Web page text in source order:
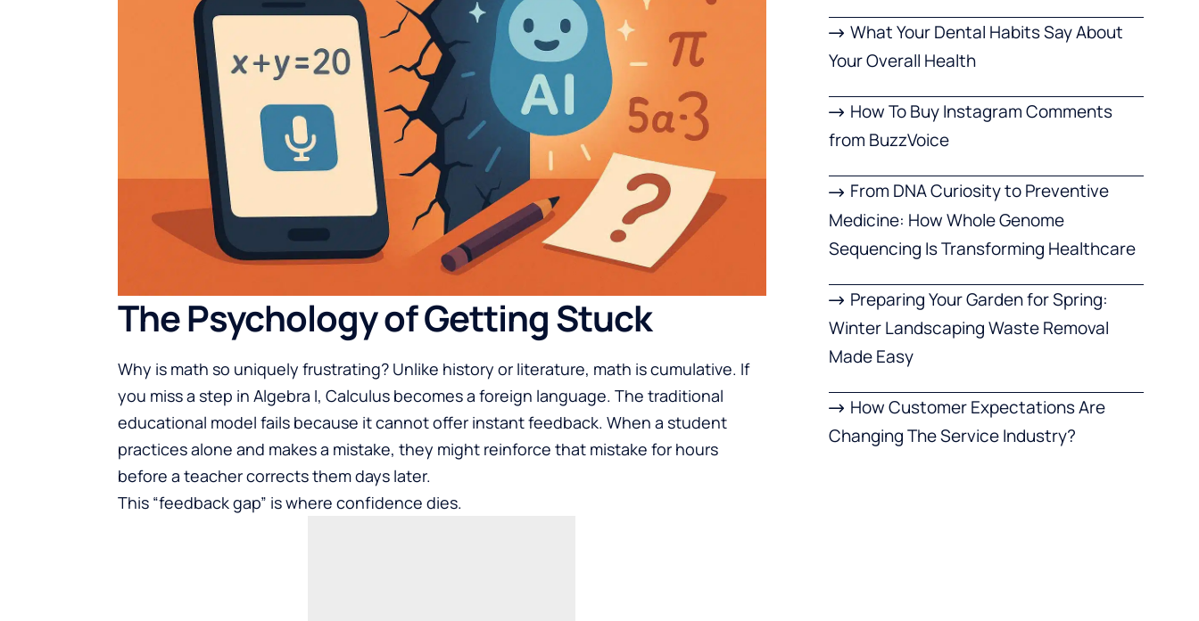
The Psychology of Getting Stuck
Why is math so uniquely frustrating? Unlike history or literature, math is cumulative. If
you miss a step in Algebra I, Calculus becomes a foreign language. The traditional
educational model fails because it cannot offer instant feedback. When a student
practices alone and makes a mistake, they might reinforce that mistake for hours
before a teacher corrects them days later.
This “feedback gap” is where confidence dies.
What Your Dental Habits Say About
Your Overall Health
How To Buy Instagram Comments
from BuzzVoice
From DNA Curiosity to Preventive
Medicine: How Whole Genome
Sequencing Is Transforming Healthcare
Preparing Your Garden for Spring:
Winter Landscaping Waste Removal
Made Easy
How Customer Expectations Are
Changing The Service Industry?